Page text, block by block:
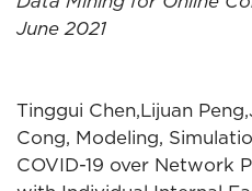
June 2021
Tinggui Chen,Lijuan
Cong, Modeling,
COVID-19 over Network